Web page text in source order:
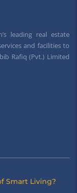
leading real estate
and facilities to
Rafiq (Pvt.) Limited
Smart Living?